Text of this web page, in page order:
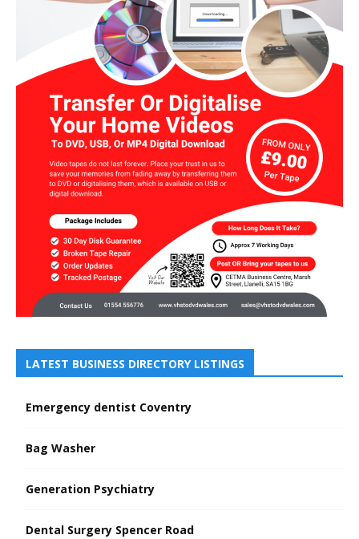
LATEST BUSINESS DIRECTORY LISTINGS
Emergency dentist Coventry
Bag Washer
Generation Psychiatry
Dental Surgery Spencer Road